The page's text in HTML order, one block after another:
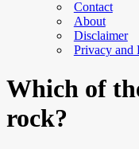
Contact
About
Disclaimer
Privacy and
Which of
rock?